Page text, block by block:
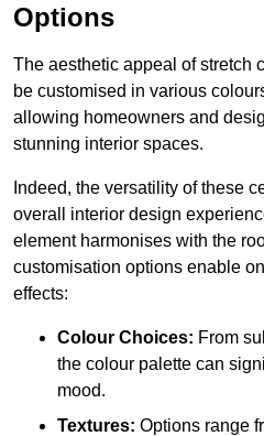
Options
The aesthetic appeal of stretch
be customised in various
allowing homeowners and
stunning interior spaces.
Indeed, the versatility of these
overall interior design
element harmonises with the
customisation options enable
effects:
Colour Choices: From
the colour palette can
mood.
Textures: Options range